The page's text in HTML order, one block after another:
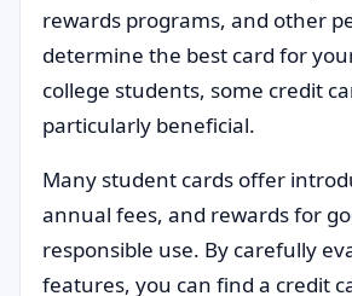
rewards programs, and other
determine the best card for
college students, some credit
particularly beneficial.
Many student cards offer
annual fees, and rewards for
responsible use. By carefully
features, you can find a credit